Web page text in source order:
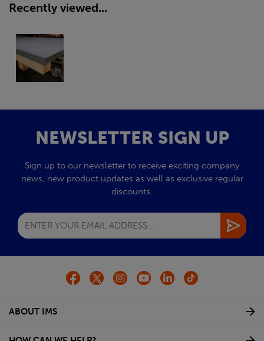
Recently viewed...
NEWSLETTER SIGN UP
Sign up to our newsletter to receive exciting company
news, new product updates as well as exclusive regular
discounts.
ABOUT IMS